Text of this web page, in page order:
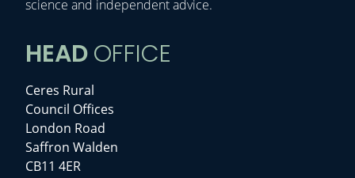
science and independent advice.
HEADOFFICE
Ceres Rural
Council Offices
London Road
Saffron Walden
CB11 4ER